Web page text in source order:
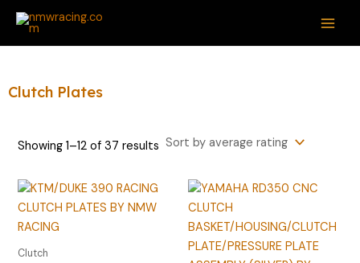
Skip
content
Clutch Plates
Showing 1–12 of 37 results
Clutch
S
f
r
:
i
e
e